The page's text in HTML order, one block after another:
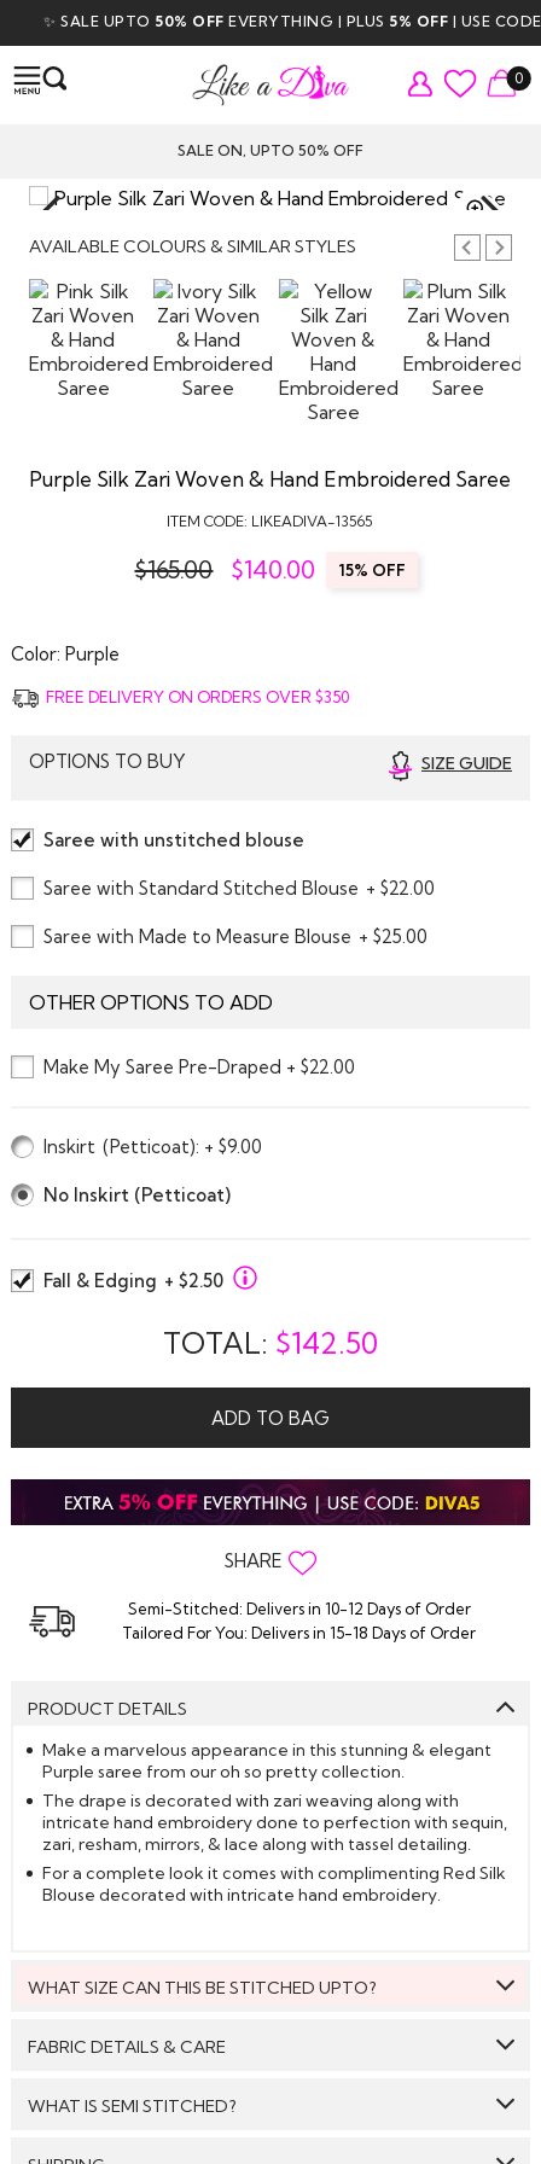
✨ SALE UPTO50% OFF EVERYTHING | PLUS5% OFF| USE CODE
0
SALE ON, UPTO 50% OFF
ZOOM
AVAILABLE COLOURS & SIMILAR STYLES
Purple Silk Zari Woven & Hand Embroidered Saree
ITEM CODE: LIKEADIVA-13565
$165.00 $140.00 15% OFF
Color: Purple
FREE DELIVERY ON ORDERS OVER $350
OPTIONS TO BUY SIZE GUIDE
Saree with unstitched blouse
Saree with Standard Stitched Blouse + $22.00
Saree with Made to Measure Blouse + $25.00
OTHER OPTIONS TO ADD
Make My Saree Pre-Draped + $22.00
Inskirt (Petticoat): + $9.00
No Inskirt (Petticoat)
Fall & Edging + $2.50
TOTAL: $142.50
ADD TO BAG
SHARE
Semi-Stitched: Delivers in 10-12 Days of Order
Tailored For You: Delivers in 15-18 Days of Order
PRODUCT DETAILS
Make a marvelous appearance in this stunning & elegant
Purple saree from our oh so pretty collection.
The drape is decorated with zari weaving along with
intricate hand embroidery done to perfection with sequin,
zari, resham, mirrors, & lace along with tassel detailing.
For a complete look it comes with complimenting Red Silk
Blouse decorated with intricate hand embroidery.
WHAT SIZE CAN THIS BE STITCHED UPTO?
FABRIC DETAILS & CARE
Saree:
WHAT IS SEMI STITCHED?